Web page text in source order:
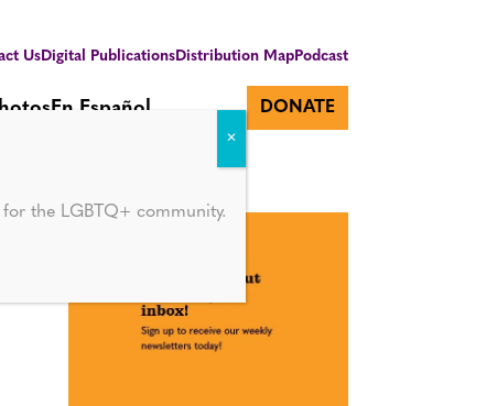
UsDigital PublicationsDistribution MapPodcast
En Español DONATE
the LGBTQ+ community.